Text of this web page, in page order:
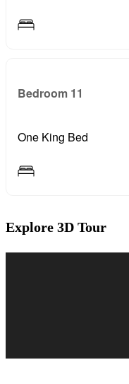
Bedroom 11
One King Bed
Explore 3D Tour